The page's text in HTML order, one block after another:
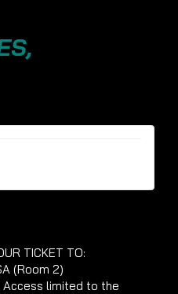
TICKET TO:
(Room 2)
Access limited to the